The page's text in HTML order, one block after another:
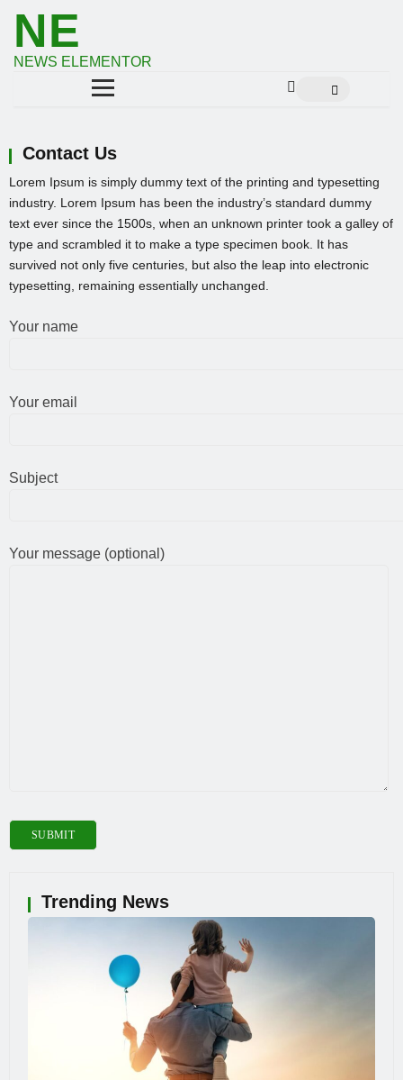
NE
NEWS ELEMENTOR
Contact Us
Lorem Ipsum is simply dummy text of the printing and typesetting
industry. Lorem Ipsum has been the industry’s standard dummy
text ever since the 1500s, when an unknown printer took a galley of
type and scrambled it to make a type specimen book. It has
survived not only five centuries, but also the leap into electronic
typesetting, remaining essentially unchanged.
Your name
Your email
Subject
Your message (optional)
Trending News